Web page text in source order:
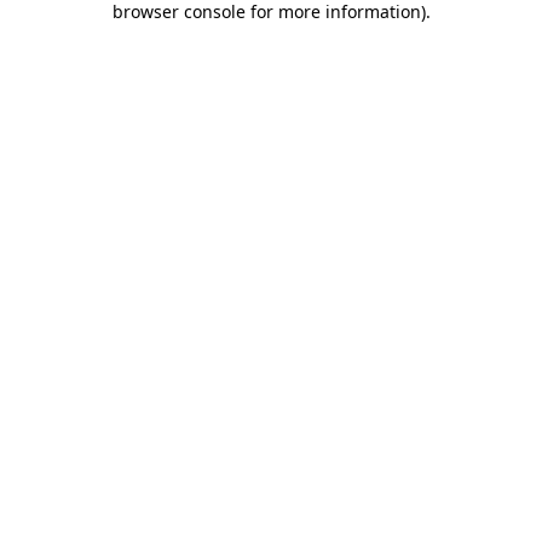
browser console for more information).